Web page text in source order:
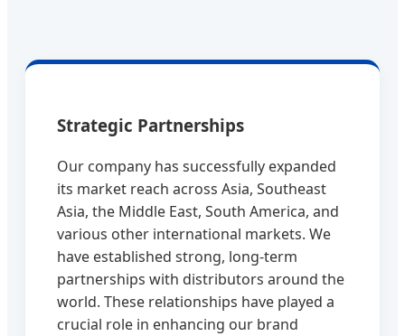
Strategic Partnerships
Our company has successfully expanded
its market reach across Asia, Southeast
Asia, the Middle East, South America, and
various other international markets. We
have established strong, long-term
partnerships with distributors around the
world. These relationships have played a
crucial role in enhancing our brand